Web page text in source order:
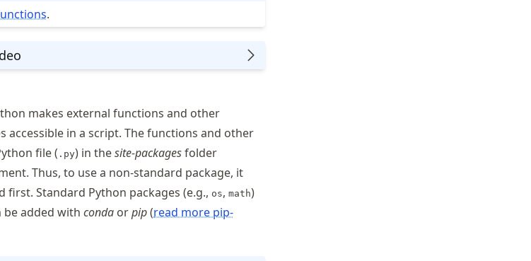
.
makes external functions and other
accessible in a script. The functions and other
file ( .py) in thesite-packagesfolder
Thus, to use a non-standard package, it
Standard Python packages (e.g., os, math)
be added with conda orpip(read more pip-